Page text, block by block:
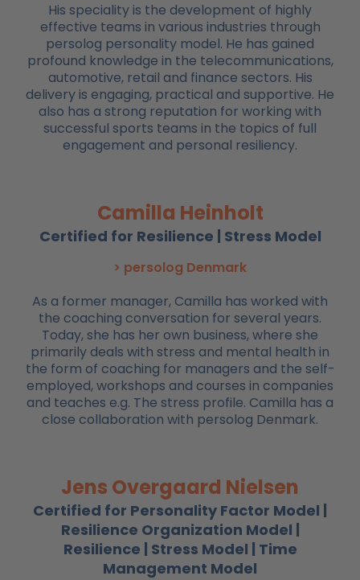
His speciality is the development of highly
effective teams in various industries through
persolog personality model. He has gained
profound knowledge in the telecommunications,
automotive, retail and finance sectors. His
delivery is engaging, practical and supportive. He
also has a strong reputation for working with
successful sports teams in the topics of full
engagement and personal resiliency.
Camilla Heinholt
Certified for Resilience | Stress Model
> persolog Denmark
As a former manager, Camilla has worked with
the coaching conversation for several years.
Today, she has her own business, where she
primarily deals with stress and mental health in
the form of coaching for managers and the self-
employed, workshops and courses in companies
and teaches e.g. The stress profile. Camilla has a
close collaboration with persolog Denmark.
Jens Overgaard Nielsen
Certified for Personality Factor Model |
Resilience Organization Model |
Resilience | Stress Model | Time
Management Model